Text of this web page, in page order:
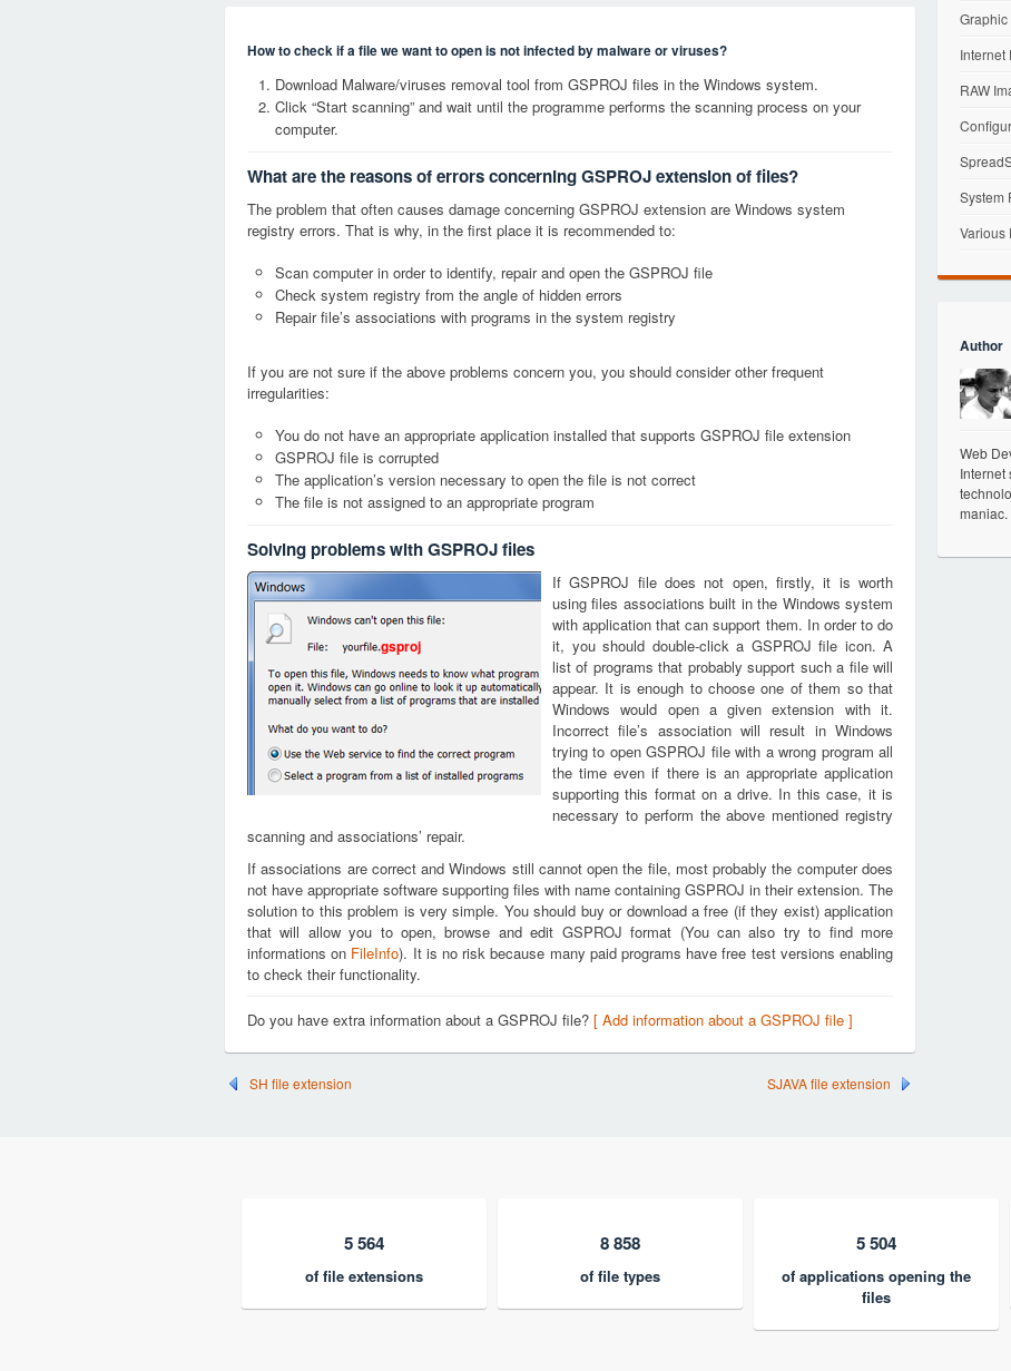
How to check if a file we want to open is not infected by malware or viruses?
Download Malware/viruses removal tool from GSPROJ files in the Windows system.
Click “Start scanning” and wait until the programme performs the scanning process on your
computer.
What are the reasons of errors concerning GSPROJ extension of files?
The problem that often causes damage concerning GSPROJ extension are Windows system
registry errors. That is why, in the first place it is recommended to:
Scan computer in order to identify, repair and open the GSPROJ file
Check system registry from the angle of hidden errors
Repair file’s associations with programs in the system registry
If you are not sure if the above problems concern you, you should consider other frequent
irregularities:
You do not have an appropriate application installed that supports GSPROJ file extension
GSPROJ file is corrupted
The application’s version necessary to open the file is not correct
The file is not assigned to an appropriate program
Solving problems with GSPROJ files
gsproj
If GSPROJ file does not open, firstly, it is worth
using files associations built in the Windows system
with application that can support them. In order to do
it, you should double-click a GSPROJ file icon. A
list of programs that probably support such a file will
appear. It is enough to choose one of them so that
Windows would open a given extension with it.
Incorrect file’s association will result in Windows
trying to open GSPROJ file with a wrong program all
the time even if there is an appropriate application
supporting this format on a drive. In this case, it is
necessary to perform the above mentioned registry
scanning and associations’ repair.
If associations are correct and Windows still cannot open the file, most probably the computer does
not have appropriate software supporting files with name containing GSPROJ in their extension. The
solution to this problem is very simple. You should buy or download a free (if they exist) application
that will allow you to open, browse and edit GSPROJ format (You can also try to find more
informations on FileInfo). It is no risk because many paid programs have free test versions enabling
to check their functionality.
Do you have extra information about a GSPROJ file? [ Add information about a GSPROJ file ]
SH file extension SJAVA file extension
Graphic
Internet
RAW
System
Various
Author
Web
Internet
maniac.
5 564
of file extensions
8 858
of file types
5 504
of applications opening the
files